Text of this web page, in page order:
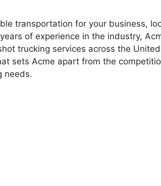
transportation for your business,
of experience in the industry,
trucking services across the
sets Acme apart from the
needs.